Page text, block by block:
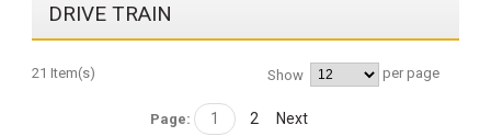
DRIVE TRAIN
21 Item(s) Show per page
Page: 1 2 Next